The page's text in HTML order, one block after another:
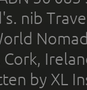
nib
by XL